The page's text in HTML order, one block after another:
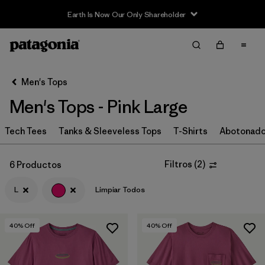
Earth Is Now Our Only Shareholder
Filter & Sort
Ordenar Por
Filtrar por
Categoría
Filtrar por
Size 1
L (6)
S (6)
Men's Tops
Men's Tops - Pink Large
Tech Tees Tanks & Sleeveless Tops T-Shirts
6 Productos Filtros (2)
L Limpiar Todos
40% Off 40% Off